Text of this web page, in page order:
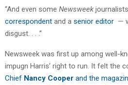
“And even some Newsweek
correspondent and a senior editor —
disgust. . . .”
Newsweek was first up among well-
impugn Harris’ right to run. It felt the
Chief Nancy Cooper and the